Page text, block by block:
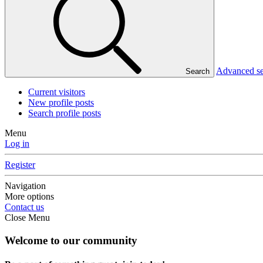
Search Advanced
Current visitors
New profile posts
Search profile posts
Menu
Log in
Register
Navigation
More options
Contact us
Close Menu
Welcome to our community